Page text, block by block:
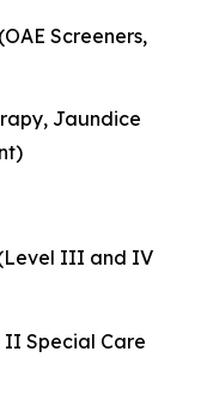
Screeners,
Jaundice
III and IV
II Special Care